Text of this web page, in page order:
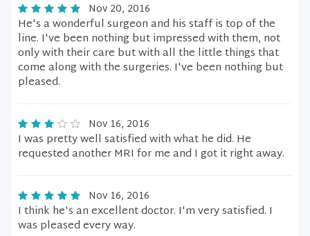
Nov 20, 2016
He's a wonderful surgeon and his staff is top of the
line. I've been nothing but impressed with them, not
only with their care but with all the little things that
come along with the surgeries. I've been nothing but
pleased.
Nov 16, 2016
I was pretty well satisfied with what he did. He
requested another MRI for me and I got it right away.
Nov 16, 2016
I think he's an excellent doctor. I'm very satisfied. I
was pleased every way.